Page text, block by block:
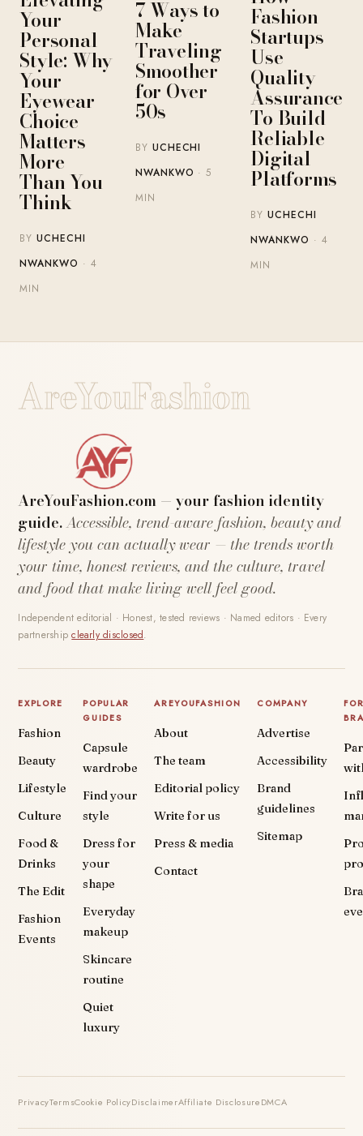
Your
Personal
Style: Why
Your
Eyewear
Choice
Matters
More
Than You
Think
BYUCHECHI
NWANKWO · 4
MIN
7 Ways to
Make
Traveling
Smoother
for Over
50s
BY UCHECHI
NWANKWO · 5
MIN
Fashion
Startups
Use
Quality
Assurance
To Build
Reliable
Digital
Platforms
BYUCHECHI
NWANKWO · 4
MIN
AreYouFashion
AreYouFashion.com — your fashion identity
guide.Accessible, trend-aware fashion, beauty and
lifestyle you can actually wear — the trends worth
your time, honest reviews, and the culture, travel
and food that make living well feel good.
Independent editorial · Honest, tested reviews · Named editors · Every
partnershipclearly disclosed.
EXPLORE
Fashion
Beauty
Lifestyle
Culture
Food &
Drinks
The Edit
Fashion
Events
POPULAR
GUIDES
Capsule
wardrobe
Find your
style
Dress for
your
shape
Everyday
makeup
Skincare
routine
Quiet
luxury
AREYOUFASHION
About
The team
Editorial policy
Write for us
Press & media
Contact
COMPANY
Advertise
Accessibility
Brand
guidelines
Sitemap
PrivacyTermsCookie PolicyDisclaimerAffiliate DisclosureDMCA